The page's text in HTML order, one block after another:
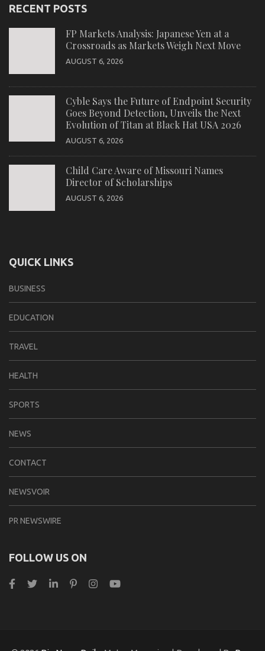
RECENT POSTS
FP Markets Analysis: Japanese Yen at a
Crossroads as Markets Weigh Next Move
AUGUST 6, 2026
Cyble Says the Future of Endpoint Security
Goes Beyond Detection, Unveils the Next
Evolution of Titan at Black Hat USA 2026
AUGUST 6, 2026
Child Care Aware of Missouri Names
Director of Scholarships
AUGUST 6, 2026
QUICK LINKS
BUSINESS
EDUCATION
TRAVEL
HEALTH
SPORTS
NEWS
CONTACT
NEWSVOIR
PR NEWSWIRE
FOLLOW US ON